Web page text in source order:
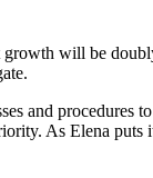
will be
and procedures
As Elena